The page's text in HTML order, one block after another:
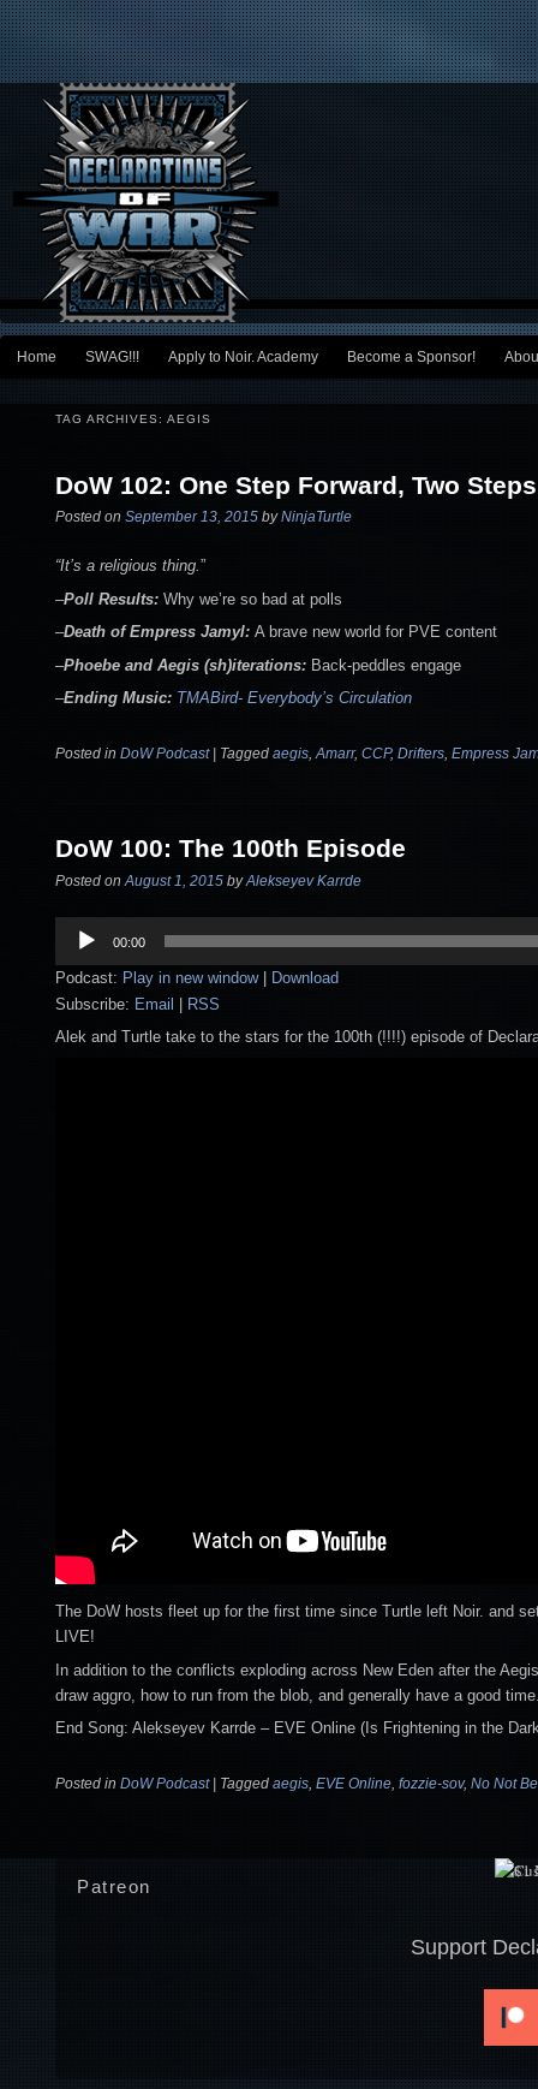
Main menu
Skip to primary content
Skip to secondary content
Home SWAG!!! Apply to Noir. Academy Become a Sponsor!
TAG ARCHIVES: AEGIS
DoW 102: One Step Forward, Two
Posted on September 13, 2015 byNinjaTurtle
“It’s a religious thing.”
–Poll Results: Why we’re so bad at polls
–Death of Empress Jamyl: A brave new world for PVE content
–Phoebe and Aegis (sh)iterations: Back-peddles engage
–Ending Music: TMABird- Everybody’s Circulation
Posted in DoW Podcast | Tagged aegis,Amarr, CCP, Drifters, Empress
DoW 100: The 100th Episode
Posted on August 1, 2015 byAlekseyev Karrde
Audio
Player
00:00
Podcast: Play in new window| Download
Subscribe: Email | RSS
Alek and Turtle take to the stars for the 100th (!!!!) episode of
The DoW hosts fleet up for the first time since Turtle left Noir. and
LIVE!
In addition to the conflicts exploding across New Eden after the
draw aggro, how to run from the blob, and generally have a good
End Song: Alekseyev Karrde – EVE Online (Is Frightening in the
Posted in DoW Podcast | Tagged aegis EVE Online fozzie-sov, No Not
Patreon
Support